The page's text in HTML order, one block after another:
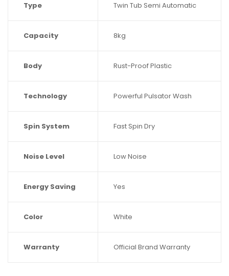
Type Twin Tub Semi Automatic
Capacity 8kg
Body Rust-Proof Plastic
Technology Powerful Pulsator Wash
Spin System Fast Spin Dry
Noise Level Low Noise
Energy Saving Yes
Color White
Warranty Official Brand Warranty